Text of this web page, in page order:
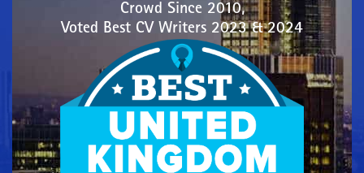
Crowd Since 2010,
Voted Best CV Writers 2023 & 2024